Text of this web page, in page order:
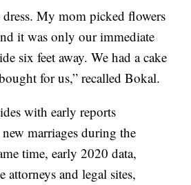
My mom picked flowers
it was only our immediate
six feet away. We had a cake
for us,” recalled Bokal.
with early reports
marriages during the
time, early 2020 data,
and legal sites,